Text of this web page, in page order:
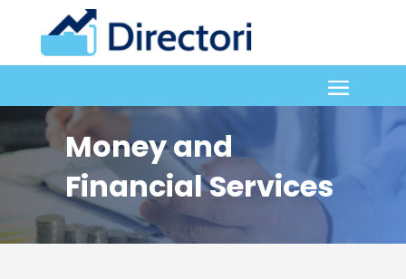
Money and
Financial Services